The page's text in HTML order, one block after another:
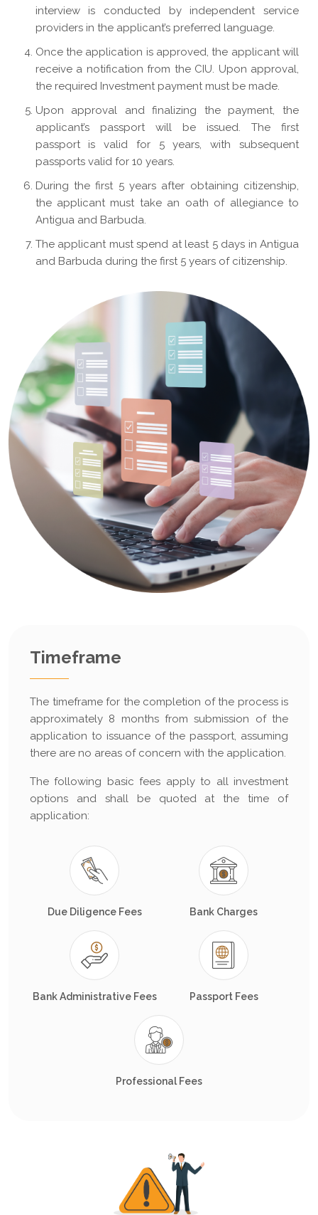
interview is conducted by independent service
providers in the applicant’s preferred language.
Once the application is approved, the applicant will
receive a notification from the CIU. Upon approval,
the required Investment payment must be made.
Upon approval and finalizing the payment, the
applicant’s passport will be issued. The first
passport is valid for 5 years, with subsequent
passports valid for 10 years.
During the first 5 years after obtaining citizenship,
the applicant must take an oath of allegiance to
Antigua and Barbuda.
The applicant must spend at least 5 days in Antigua
and Barbuda during the first 5 years of citizenship.
Timeframe
The timeframe for the completion of the process is
approximately 8 months from submission of the
application to issuance of the passport, assuming
there are no areas of concern with the application.
The following basic fees apply to all investment
options and shall be quoted at the time of
application:
Due Diligence Fees Bank Charges
Bank Administrative Fees Passport Fees
Professional Fees